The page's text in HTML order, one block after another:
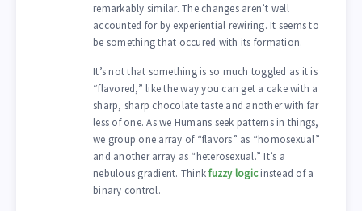
remarkably similar. The changes aren’t well
accounted for by experiential rewiring. It seems to
be something that occured with its formation.
It’s not that something is so much toggled as it is
“flavored,” like the way you can get a cake with a
sharp, sharp chocolate taste and another with far
less of one. As we Humans seek patterns in things,
we group one array of “flavors” as “homosexual”
and another array as “heterosexual.” It’s a
nebulous gradient. Thinkfuzzy logicinstead of a
binary control.